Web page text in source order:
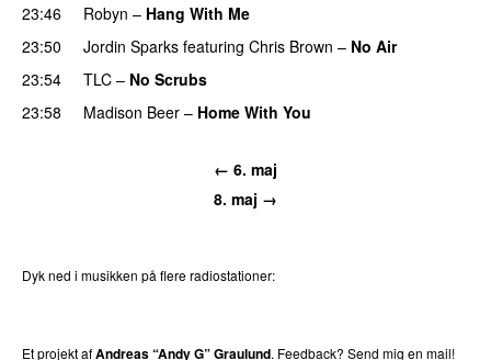
23:46
Robyn – Hang With Me
23:50
Jordin Sparks featuring Chris Brown – No Air
23:54
TLC – No Scrubs
23:58
Madison Beer – Home With You
← 6. maj
8. maj →
Dyk ned i musikken på flere radiostationer:
Et projekt afAndreas “Andy G” Graulund. Feedback? Send mig en mail!